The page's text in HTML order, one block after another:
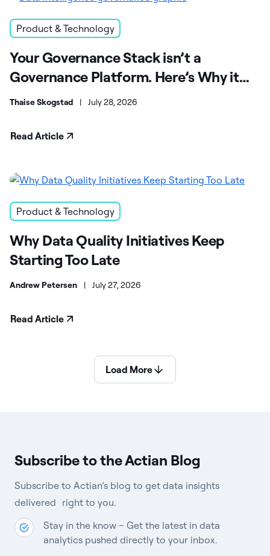
Product & Technology
Your Governance Stack isn’t a
Governance Platform. Here’s Why it
Matters.
Thaise Skogstad | July 28, 2026
Read Article
Product & Technology
Why Data Quality Initiatives Keep
Starting Too Late
Andrew Petersen | July 27, 2026
Read Article
Load More
Subscribe to the Actian Blog
Subscribe to Actian’s blog to get data insights
delivered right to you.
Stay in the know – Get the latest in data
analytics pushed directly to your inbox.